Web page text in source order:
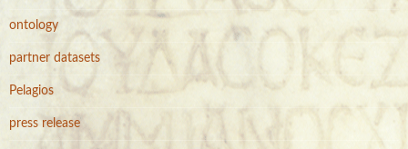
ontology
partner datasets
Pelagios
press release